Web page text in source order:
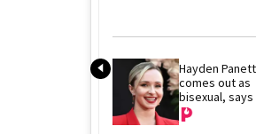
Hayden
comes out as
bisexual, says
has dated